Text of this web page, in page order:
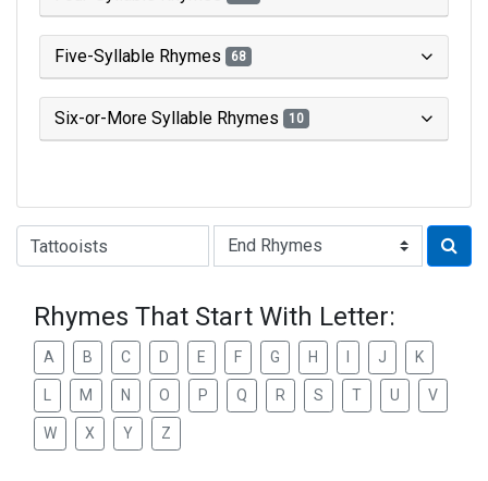
Five-Syllable Rhymes 68
Six-or-More Syllable Rhymes 10
Type of Rhyme:
Rhymes That Start With Letter:
A B C D E F G H J K
M N O P Q R S T U V
W X Y Z